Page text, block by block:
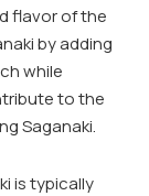
flavor of the
by adding
while
to the
Saganaki.
is typically